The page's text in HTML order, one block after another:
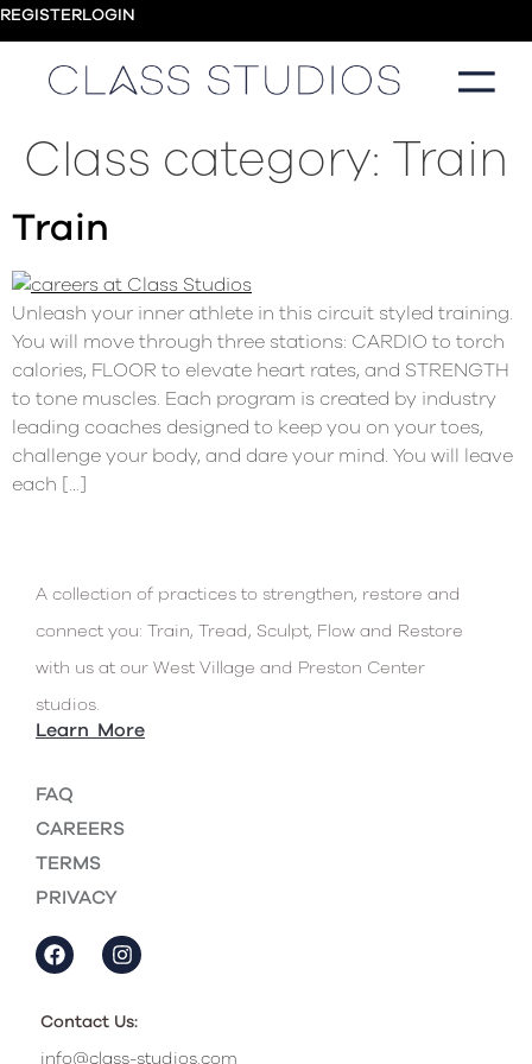
REGISTERLOGIN
Class category: Train
Train
Unleash your inner athlete in this circuit styled training.
You will move through three stations: CARDIO to torch
calories, FLOOR to elevate heart rates, and STRENGTH
to tone muscles. Each program is created by industry
leading coaches designed to keep you on your toes,
challenge your body, and dare your mind. You will leave
each […]
A collection of practices to strengthen, restore and
connect you: Train, Tread, Sculpt, Flow and Restore
with us at our West Village and Preston Center
studios.
Learn More
FAQ
CAREERS
TERMS
PRIVACY
Contact Us:
info@class-studios.com